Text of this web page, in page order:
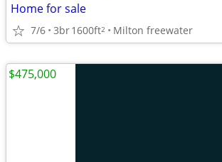
Home for sale
7/6 3br1600ft2 Milton freewater
$475,000